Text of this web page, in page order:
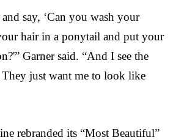
say, ‘Can you wash your
hair in a ponytail and put your
Garner said. “And I see the
just want me to look like
rebranded its “Most Beautiful”